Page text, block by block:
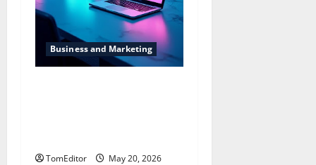
Business and Marketing
TomEditor
May 20, 2026